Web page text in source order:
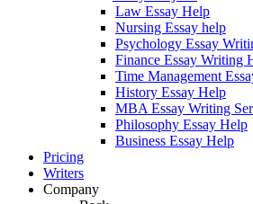
Law Essay Help
Nursing Essay help
Psychology Essay
Finance Essay Writing
Time Management
History Essay Help
MBA Essay Writing
Philosophy Essay Help
Business Essay Help
Pricing
Writers
Company